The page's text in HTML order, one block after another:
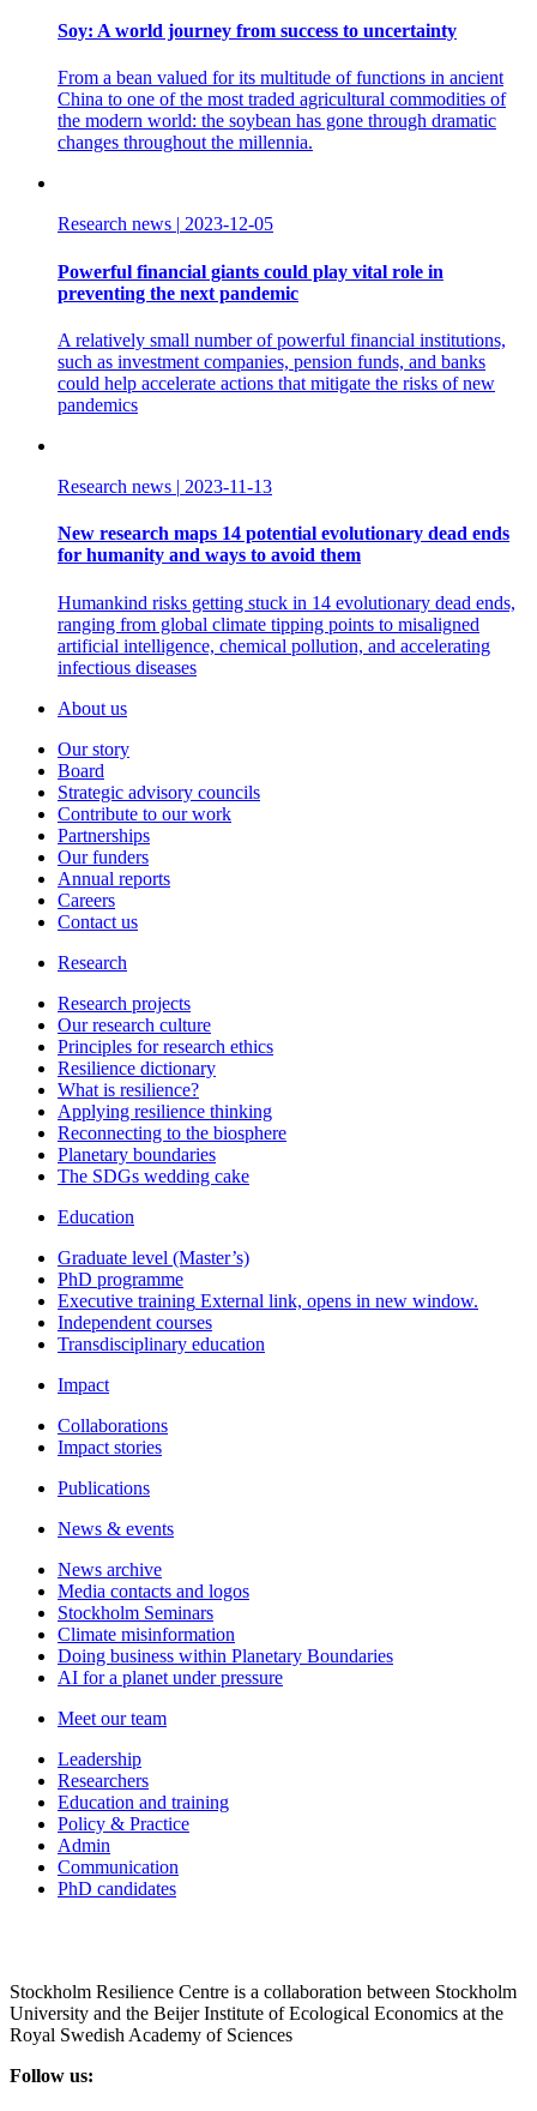
Soy: A world journey from success to uncertainty
From a bean valued for its multitude of functions in ancient
China to one of the most traded agricultural commodities of
the modern world: the soybean has gone through dramatic
changes throughout the millennia.
Research news | 2023-12-05
Powerful financial giants could play vital role in
preventing the next pandemic
A relatively small number of powerful financial institutions,
such as investment companies, pension funds, and banks
could help accelerate actions that mitigate the risks of new
pandemics
Research news | 2023-11-13
New research maps 14 potential evolutionary dead ends
for humanity and ways to avoid them
Humankind risks getting stuck in 14 evolutionary dead ends,
ranging from global climate tipping points to misaligned
artificial intelligence, chemical pollution, and accelerating
infectious diseases
About us
Our story
Board
Strategic advisory councils
Contribute to our work
Partnerships
Our funders
Annual reports
Careers
Contact us
Research
Research projects
Our research culture
Principles for research ethics
Resilience dictionary
What is resilience?
Applying resilience thinking
Reconnecting to the biosphere
Planetary boundaries
The SDGs wedding cake
Education
Graduate level (Master’s)
PhD programme
Executive training External link, opens in new window.
Independent courses
Transdisciplinary education
Impact
Collaborations
Impact stories
Publications
News & events
News archive
Media contacts and logos
Stockholm Seminars
Climate misinformation
Doing business within Planetary Boundaries
AI for a planet under pressure
Meet our team
Leadership
Researchers
Education and training
Policy & Practice
Admin
Communication
PhD candidates
Stockholm Resilience Centre is a collaboration between Stockholm
University and the Beijer Institute of Ecological Economics at the
Royal Swedish Academy of Sciences
Follow us: